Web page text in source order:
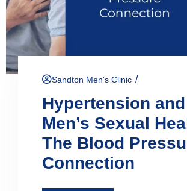
Sandton Men's Clinic /
Hypertension and
Men’s Sexual
The Blood
Connection